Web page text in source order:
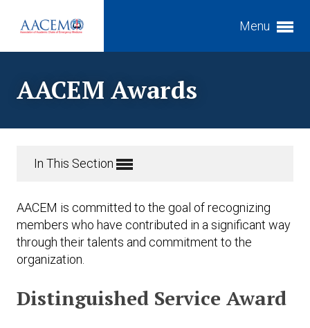
Menu
Expand subnavigation for previous item
Expand subnavigation for previous item
Expand subnavigation for previous item
Expand subnavigation for previous item
Expand subnavigation for previous item
AACEM Awards
In This Section
AACEM is committed to the goal of recognizing
members who have contributed in a significant way
through their talents and commitment to the
organization.
Distinguished Service Award